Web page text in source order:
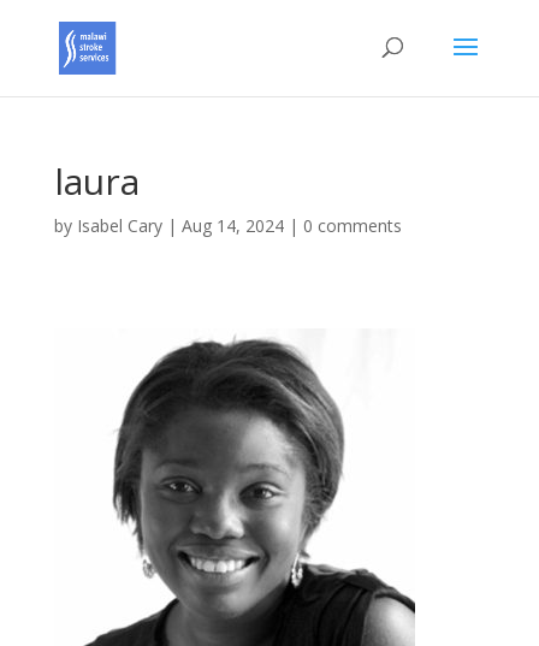
laura
by Isabel Cary| Aug 14, 2024| 0 comments